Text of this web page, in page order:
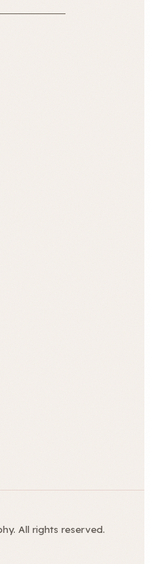
All rights reserved.